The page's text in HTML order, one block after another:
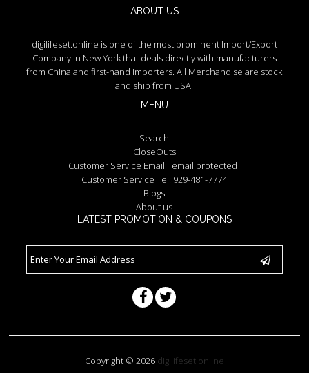
ABOUT US
digilifeset.online is one of the most prominent Import/Export
Company in New York that deals directly with manufacturers
from China and first-hand importers. All Merchandise are stock
and ship from USA.
MENU
Search
CloseOuts
Customer Service Email: [email protected]
Customer Service Tel: 929-481-7774
Blogs
About us
LATEST PROMOTION & COUPONS
Copyright © 2026 digilifeset.online